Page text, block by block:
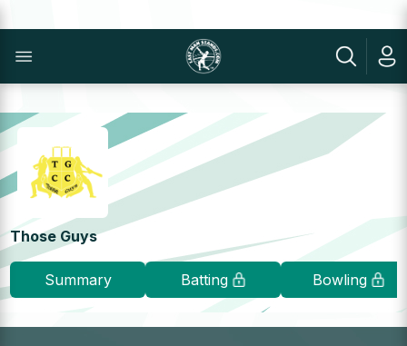
Those Guys
Summary Batting Bowling